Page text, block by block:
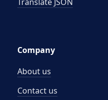
Company
About us
Contact us